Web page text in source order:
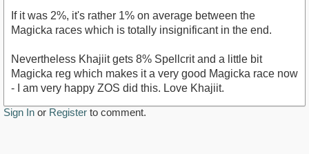
If it was 2%, it's rather 1% on average between the
Magicka races which is totally insignificant in the end.
Nevertheless Khajiit gets 8% Spellcrit and a little bit
Magicka reg which makes it a very good Magicka race now
- I am very happy ZOS did this. Love Khajiit.
Sign In or Register to comment.